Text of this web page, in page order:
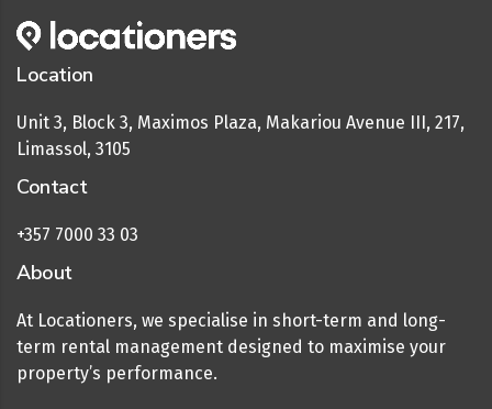
Location
Unit 3, Block 3, Maximos Plaza, Makariou Avenue III, 217,
Limassol, 3105
Contact
+357 7000 33 03
About
At Locationers, we specialise in short-term and long-
term rental management designed to maximise your
property’s performance.